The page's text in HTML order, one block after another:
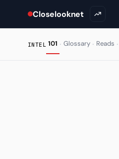
Closelooknet
INTEL 101 · Glossary · Reads ·